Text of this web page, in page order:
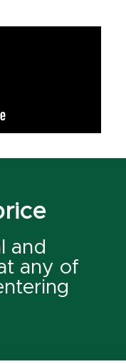
and
any of